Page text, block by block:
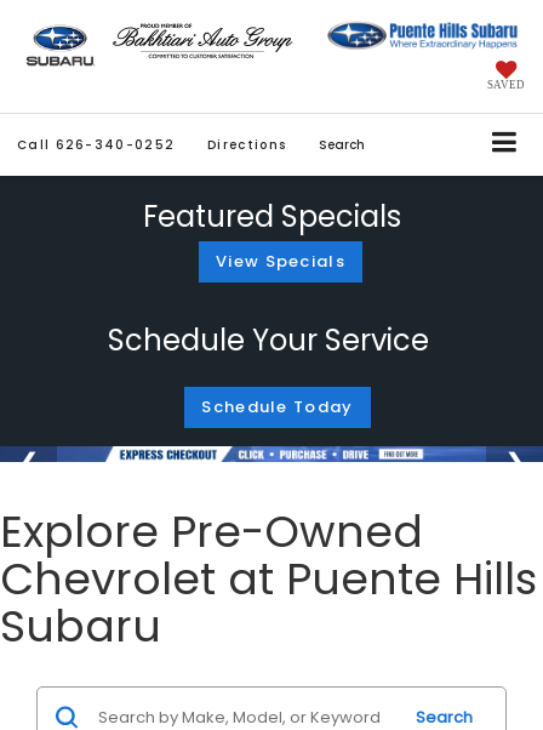
SAVED
Call 626-340-0252 Directions Search
Featured Specials
View Specials
Schedule Your Service
Schedule Today
Explore Pre-Owned
Chevrolet at Puente Hills
Subaru
Search